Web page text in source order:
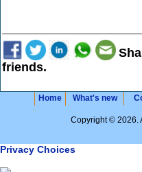
friends.
Home What's new
Copyright © 2026.
Privacy Choices